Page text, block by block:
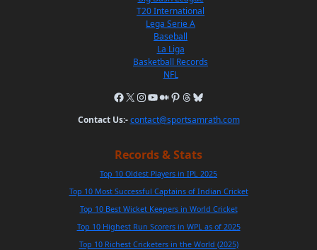
T20 International
Lega Serie A
Baseball
La Liga
Basketball Records
NFL
Contact Us:- contact@sportsamrath.com
Records & Stats
Top 10 Oldest Players in IPL 2025
Top 10 Most Successful Captains of Indian Cricket
Top 10 Best Wicket Keepers in World Cricket
Top 10 Highest Run Scorers in WPL as of 2025
Top 10 Richest Cricketers in the World (2025)